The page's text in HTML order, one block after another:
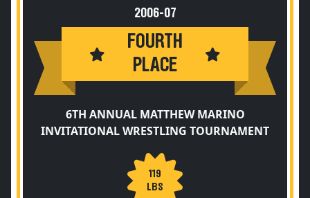
2006-07
FOURTH
PLACE
6TH ANNUAL MATTHEW MARINO
INVITATIONAL WRESTLING TOURNAMENT
119
LBS